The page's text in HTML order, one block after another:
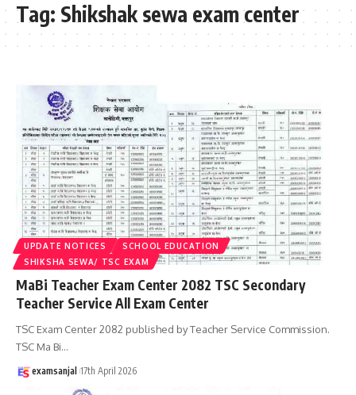
Tag: Shikshak sewa exam center
UPDATE NOTICES
SCHOOL EDUCATION
SHIKSHA SEWA/ TSC EXAM
MaBi Teacher Exam Center 2082 TSC Secondary
Teacher Service All Exam Center
TSC Exam Center 2082 published by Teacher Service Commission.
TSC Ma Bi…
examsanjal 17th April 2026